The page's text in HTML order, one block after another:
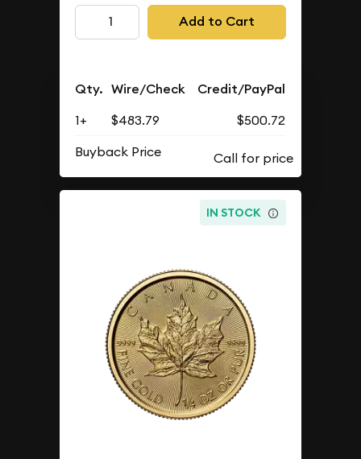
Add to Cart
Qty. Wire/Check Credit/PayPal
1+ $483.79
$500.72
Buyback Price
IN STOCK